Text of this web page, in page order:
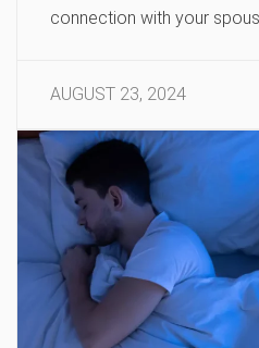
connection with your
AUGUST 23, 2024